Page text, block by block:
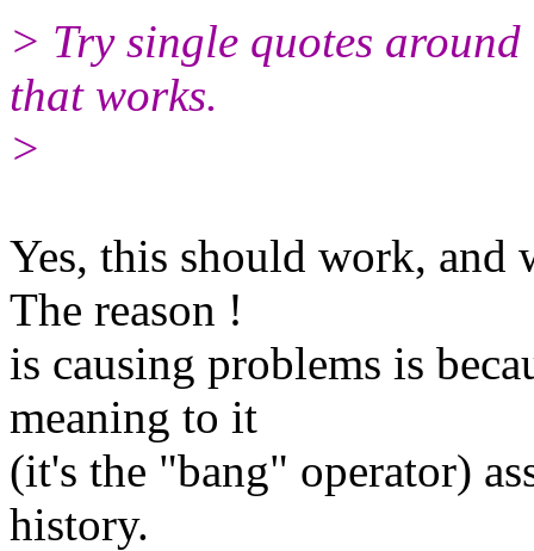
> Try single quotes
that works.
>
​Yes, this should work, and
The reason !
is causing problems is
meaning to it
(it's the "bang" operator)
history.